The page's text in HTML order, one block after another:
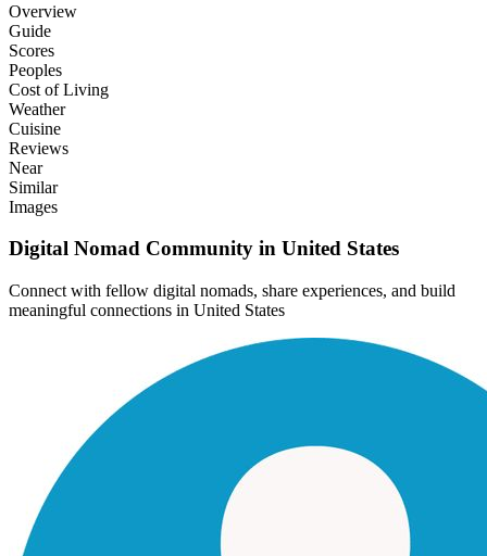
Overview
Guide
Scores
Peoples
Cost of Living
Weather
Cuisine
Reviews
Near
Similar
Images
Digital Nomad Community in United States
Connect with fellow digital nomads, share experiences, and build
meaningful connections in United States